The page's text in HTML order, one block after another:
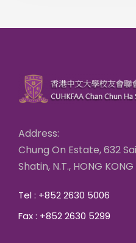
Address:
Chung On Estate, 632
Shatin, N.T., HONG KONG
Tel : +852 2630 5006
Fax : +852 2630 5299